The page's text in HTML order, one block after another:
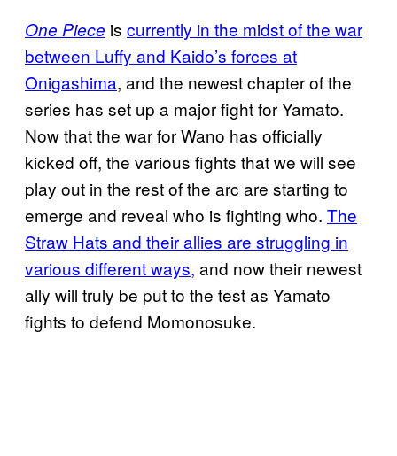
One Piece is currently in the midst of the war
between Luffy and Kaido’s forces at
Onigashima, and the newest chapter of the
series has set up a major fight for Yamato.
Now that the war for Wano has officially
kicked off, the various fights that we will see
play out in the rest of the arc are starting to
emerge and reveal who is fighting who. The
Straw Hats and their allies are struggling in
various different ways, and now their newest
ally will truly be put to the test as Yamato
fights to defend Momonosuke.